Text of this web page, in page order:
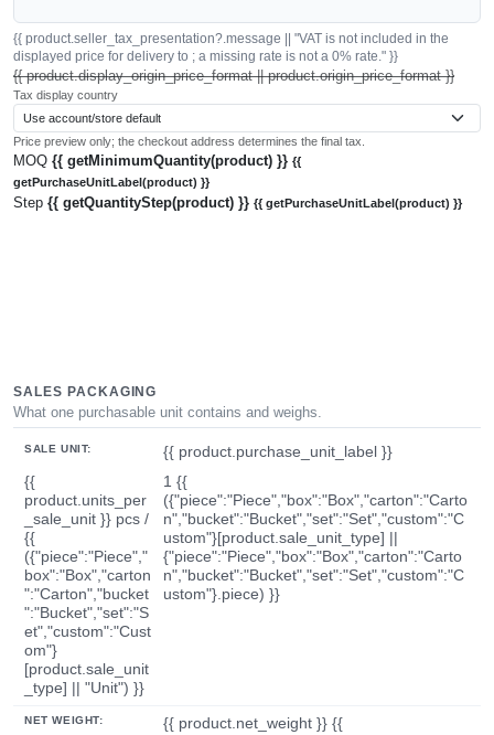
{{ product.seller_tax_presentation?.message || "VAT is not included in the
displayed price for delivery to ; a missing rate is not a 0% rate." }}
{{ product.display_origin_price_format || product.origin_price_format }}
Tax display country
Price preview only; the checkout address determines the final tax.
MOQ {{ getMinimumQuantity(product) }} {{
getPurchaseUnitLabel(product) }}
Step {{ getQuantityStep(product) }} {{ getPurchaseUnitLabel(product) }}
SALES PACKAGING
What one purchasable unit contains and weighs.
SALE UNIT:
{{ product.purchase_unit_label }}
{{
product.units_per
_sale_unit }} pcs /
{{
({"piece":"Piece","
box":"Box","carton
":"Carton","bucket
":"Bucket","set":"S
et","custom":"Cust
om"}
[product.sale_unit
_type] || "Unit") }}
1 {{
({"piece":"Piece","box":"Box","carton":"Carto
n","bucket":"Bucket","set":"Set","custom":"C
ustom"}[product.sale_unit_type] ||
{"piece":"Piece","box":"Box","carton":"Carto
n","bucket":"Bucket","set":"Set","custom":"C
ustom"}.piece) }}
NET WEIGHT:
{{ product.net_weight }} {{